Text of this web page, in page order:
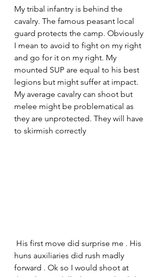
My tribal infantry is behind the
cavalry. The famous peasant local
guard protects the camp. Obviously
I mean to avoid to fight on my right
and go for it on my right. My
mounted SUP are equal to his best
legions but might suffer at impact.
My average cavalry can shoot but
melee might be problematical as
they are unprotected. They will have
to skirmish correctly
huns auxiliaries did rush madly
forward . Ok so I would shoot at